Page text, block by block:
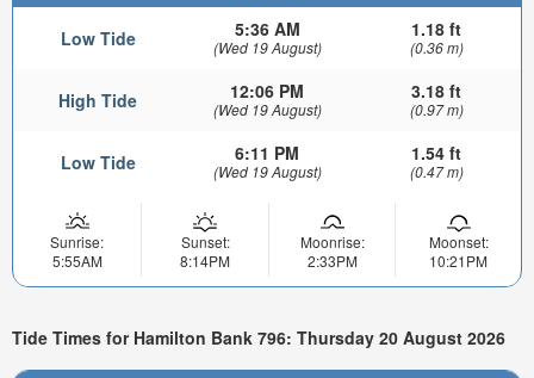
Low Tide 5:36 AM
(Wed 19 August)
1.18 ft
(0.36 m)
High Tide 12:06 PM
(Wed 19 August)
3.18 ft
(0.97 m)
Low Tide 6:11 PM
(Wed 19 August)
1.54 ft
(0.47 m)
Sunrise:
5:55AM
Sunset:
8:14PM
Moonrise:
2:33PM
Moonset:
10:21PM
Tide Times for Hamilton Bank 796: Thursday 20 August 2026